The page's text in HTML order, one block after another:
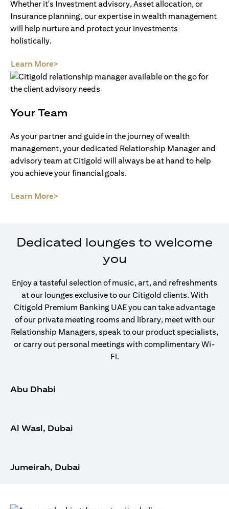
Whether it's Investment advisory, Asset allocation, or
Insurance planning, our expertise in wealth management
will help nurture and protect your investments
holistically.
Learn More>
Your Team
As your partner and guide in the journey of wealth
management, your dedicated Relationship Manager and
advisory team at Citigold will always be at hand to help
you achieve your financial goals.
Learn More>
Dedicated lounges to welcome
you
Enjoy a tasteful selection of music, art, and refreshments
at our lounges exclusive to our Citigold clients. With
Citigold Premium Banking UAE you can take advantage
of our private meeting rooms and library, meet with our
Relationship Managers, speak to our product specialists,
or carry out personal meetings with complimentary Wi-
Fi.
Abu Dhabi
Al Wasl, Dubai
Jumeirah, Dubai